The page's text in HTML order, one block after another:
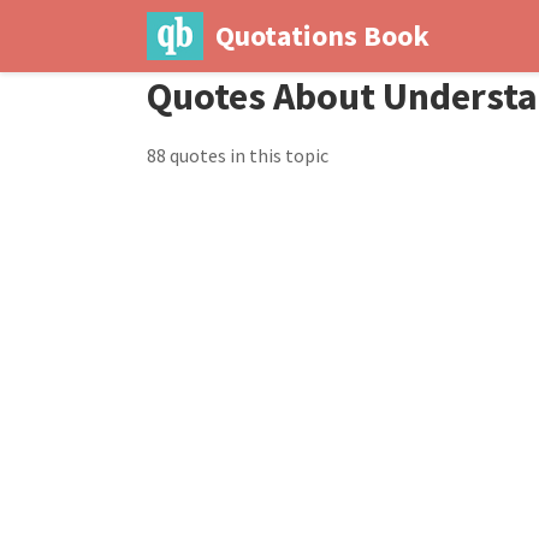
Quotations Book
Quotes About
88 quotes in this topic